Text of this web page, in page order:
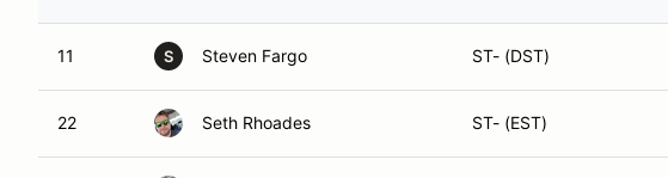
11 S Steven Fargo ST- (DST)
22 Seth Rhoades ST- (EST)